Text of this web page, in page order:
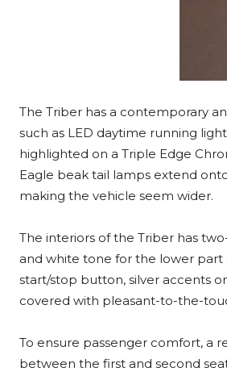
The Triber has a contemporary
such as LED daytime running
highlighted on a Triple Edge
Eagle beak tail lamps extend
making the vehicle seem wider.
The interiors of the Triber has
and white tone for the lower part
start/stop button, silver accents
covered with pleasant-to-the-
To ensure passenger comfort, a
between the first and second